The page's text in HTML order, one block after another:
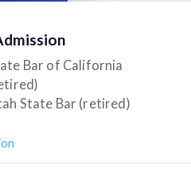
Bar of California
State Bar (retired)